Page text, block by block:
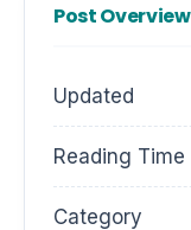
Post Overview
Updated
Reading Time
Category